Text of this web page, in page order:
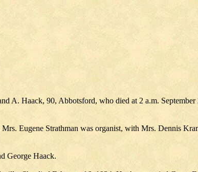
A. Haack, 90, Abbotsford, who died at 2 a.m. September
Eugene Strathman was organist, with Mrs. Dennis
George Haack.